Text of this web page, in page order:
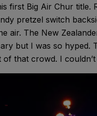
first Big Air Chur title.
pretzel switch
The New
but I was so hyped.
that crowd. I couldn’t